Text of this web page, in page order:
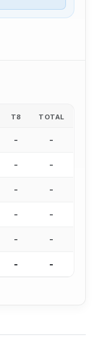
T8 TOTAL
- -
- -
- -
- -
- -
- -